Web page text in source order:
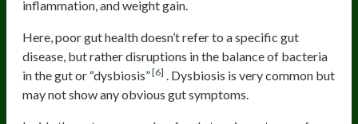
inflammation, and weight gain.
Here, poor gut health doesn’t refer to a specific gut
disease, but rather disruptions in the balance of bacteria
in the gut or “dysbiosis”[6] . Dysbiosis is very common but
may not show any obvious gut symptoms.